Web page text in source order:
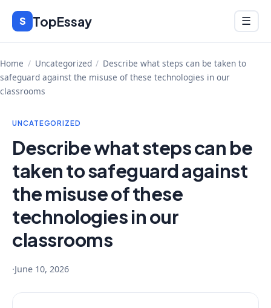
Skip
content
S TopEssay Menu
☰
Home / Uncategorized / Describe what steps can be taken to
safeguard against the misuse of these technologies in our
classrooms
UNCATEGORIZED
Describe what steps can be
taken to safeguard against
the misuse of these
technologies in our
classrooms
·June 10, 2026